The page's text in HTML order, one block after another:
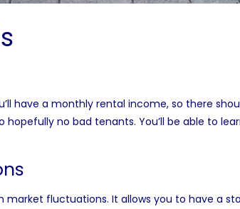
have a monthly rental income, so there
no bad tenants. You’ll be able to
fluctuations. It allows you to have a